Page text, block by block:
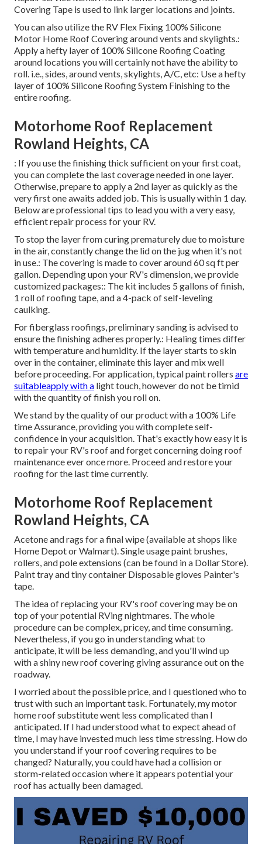
Covering Tape is used to link larger locations and joints.
You can also utilize the RV Flex Fixing 100% Silicone
Motor Home Roof Coveringaround vents and skylights.:
Apply a hefty layer of 100% Silicone Roofing Coating
around locations you will certainly not have the ability to
roll. i.e., sides, around vents, skylights, A/C, etc: Use a hefty
layer of 100% Silicone Roofing System Finishing to the
entire roofing.
Motorhome Roof Replacement
Rowland Heights, CA
: If you use the finishing thick sufficient on your first coat,
you can complete the last coverage needed in one layer.
Otherwise, prepare to apply a 2nd layer as quickly as the
very first one awaits added job. This is usually within 1 day.
Below are professional tips to lead you with a very easy,
efficient repair process for your RV.
To stop the layer from curing prematurely due to moisture
in the air, constantly change the lid on the jug when it's not
in use.: The covering is made to cover around 60 sq ft per
gallon. Depending upon your RV's dimension, we provide
customized packages:: The kit includes 5 gallons of finish,
1 roll of roofing tape, and a 4-pack of self-leveling
caulking.
For fiberglass roofings, preliminary sanding is advised to
ensure the finishing adheres properly.: Healing times differ
with temperature and humidity. If the layer starts to skin
over in the container, eliminate this layer and mix well
before proceeding. For application, typical paint rollers are
suitableapply with a light touch, however do not be timid
with the quantity of finish you roll on.
We stand by the quality of our product with a 100% Life
time Assurance, providing you with complete self-
confidence in your acquisition. That's exactly how easy it is
to repair your RV's roof and forget concerning doing roof
maintenance ever once more. Proceed and restore your
roofing for the last time currently.
Motorhome Roof Replacement
Rowland Heights, CA
Acetone and rags for a final wipe (available at shops like
Home Depot or Walmart). Single usage paint brushes,
rollers, and pole extensions (can be found in a Dollar Store).
Paint tray and tiny container Disposable gloves Painter's
tape.
The idea of replacing your RV's roof covering may be on
top of your potential RVing nightmares. The whole
procedure can be complex, pricey, and time consuming.
Nevertheless, if you go in understanding what to
anticipate, it will be less demanding, and you'll wind up
with a shiny new roof covering giving assurance out on the
roadway.
I worried about the possible price, and I questioned who to
trust with such an important task. Fortunately, my motor
home roof substitute went less complicated than I
anticipated. If I had understood what to expect ahead of
time, I may have invested much less time stressing. How do
you understand if your roof covering requires to be
changed? Naturally, you could have had a collision or
storm-related occasion where it appears potential your
roof has actually been damaged.